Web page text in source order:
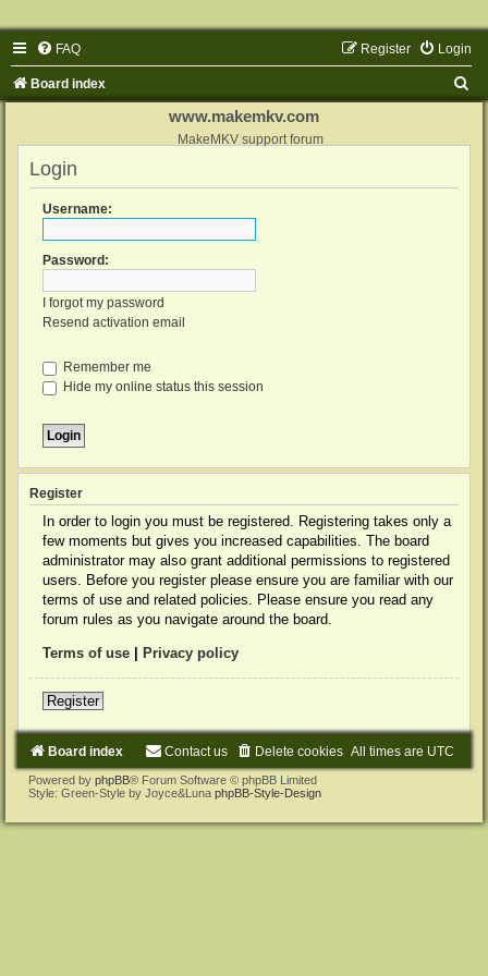
FAQ Login
Register
Board index
www.makemkv.com
MakeMKV support forum
Login
Username:
Password:
I forgot my password
Resend activation email
Remember me
Hide my online status this session
Register
In order to login you must be registered. Registering takes only a
few moments but gives you increased capabilities. The board
administrator may also grant additional permissions to registered
users. Before you register please ensure you are familiar with our
terms of use and related policies. Please ensure you read any
forum rules as you navigate around the board.
Terms of use Privacy policy
Register
Board index All times are UTC
Delete cookies
Contact us
Powered by phpBB® Forum Software © phpBB Limited
Style: Green-Style by Joyce&Luna phpBB-Style-Design